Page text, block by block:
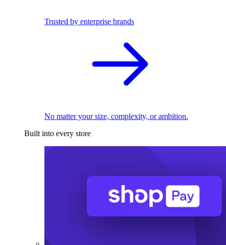
Trusted by enterprise brands
No matter your size, complexity, or ambition.
Built into every store